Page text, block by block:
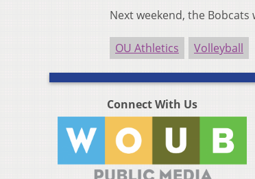
Next weekend, the
OU Athletics Volleyball
Connect With Us